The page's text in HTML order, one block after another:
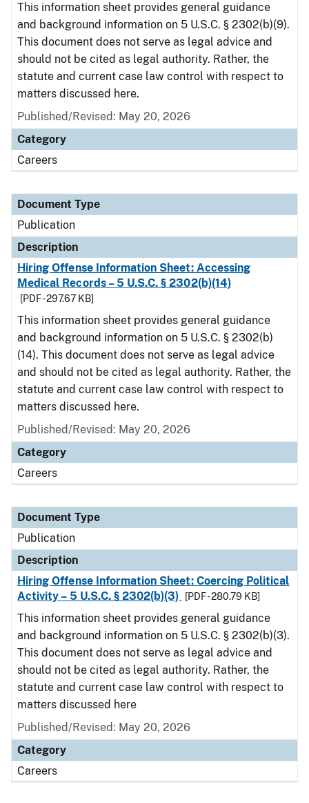
This information sheet provides general guidance
and background information on 5 U.S.C. § 2302(b)(9).
This document does not serve as legal advice and
should not be cited as legal authority. Rather, the
statute and current case law control with respect to
matters discussed here.
Published/Revised: May 20, 2026
Category
Careers
Document Type
Publication
Description
Hiring Offense Information Sheet: Accessing
Medical Records – 5 U.S.C. § 2302(b)(14)
[PDF - 297.67 KB]
This information sheet provides general guidance
and background information on 5 U.S.C. § 2302(b)
(14). This document does not serve as legal advice
and should not be cited as legal authority. Rather, the
statute and current case law control with respect to
matters discussed here.
Published/Revised: May 20, 2026
Category
Careers
Document Type
Publication
Description
Hiring Offense Information Sheet: Coercing Political
Activity – 5 U.S.C. § 2302(b)(3)
[PDF - 280.79 KB]
This information sheet provides general guidance
and background information on 5 U.S.C. § 2302(b)(3).
This document does not serve as legal advice and
should not be cited as legal authority. Rather, the
statute and current case law control with respect to
matters discussed here
Published/Revised: May 20, 2026
Category
Careers